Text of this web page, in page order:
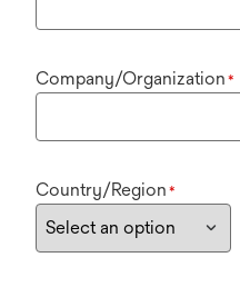
Company/Organization *
Country/Region *